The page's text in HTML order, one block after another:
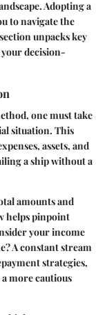
Adopting a
to navigate the
unpacks key
decision-
one must take
situation. This
assets, and
a ship without a
amounts and
helps pinpoint
your income
A constant stream
strategies,
more cautious